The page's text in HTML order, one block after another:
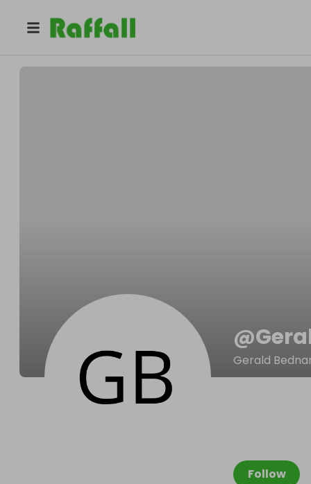
Geraldabsent
@
Gerald
Follow